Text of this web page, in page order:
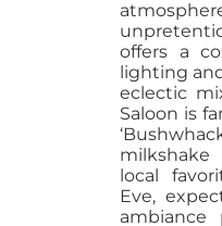
offers a
lighting
eclectic
Saloon is
local
Eve,
ambiance